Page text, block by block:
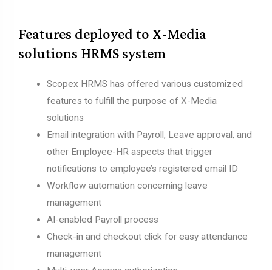
Features deployed to X-Media
solutions HRMS system
Scopex HRMS has offered various customized
features to fulfill the purpose of X-Media
solutions
Email integration with Payroll, Leave approval, and
other Employee-HR aspects that trigger
notifications to employee’s registered email ID
Workflow automation concerning leave
management
AI-enabled Payroll process
Check-in and checkout click for easy attendance
management